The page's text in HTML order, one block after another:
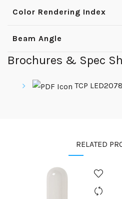
Color Rendering Index
Beam Angle
Brochures & Spec
TCP
RELATED